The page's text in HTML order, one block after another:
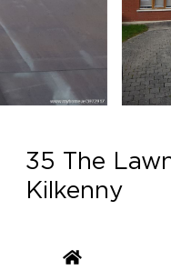
35 The
Kilkenny